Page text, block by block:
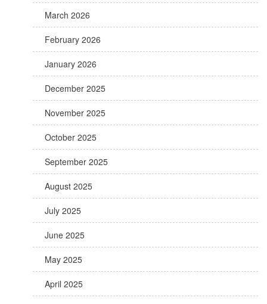
March 2026
February 2026
January 2026
December 2025
November 2025
October 2025
September 2025
August 2025
July 2025
June 2025
May 2025
April 2025